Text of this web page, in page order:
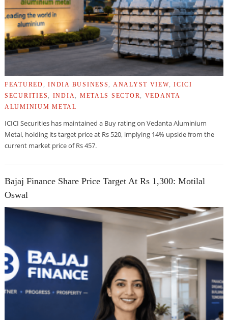
FEATURED INDIA BUSINESS ANALYST VIEW
ICICI
SECURITIES
INDIA METALS SECTOR
VEDANTA
ALUMINIUM METAL
ICICI Securities has maintained a Buy rating on Vedanta Aluminium
Metal, holding its target price at Rs 520, implying 14% upside from the
current market price of Rs 457.
Bajaj Finance Share Price Target At Rs 1,300: Motilal
Oswal